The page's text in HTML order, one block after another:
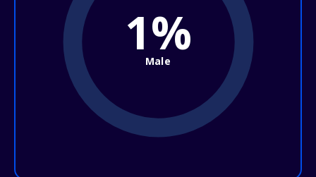
1%
Male